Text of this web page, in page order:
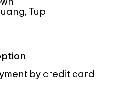
Tup
by credit card